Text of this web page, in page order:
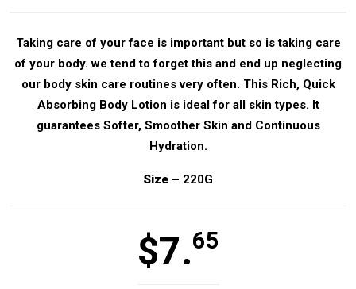
Taking care of your face is important but so is taking care
of your body. we tend to forget this and end up neglecting
our body skin care routines very often. This Rich, Quick
Absorbing Body Lotion is ideal for all skin types. It
guarantees Softer, Smoother Skin and Continuous
Hydration.
Size – 220G
$7.65